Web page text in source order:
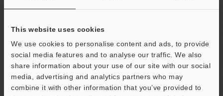
This website uses cookies
We use cookies to personalise content and ads, to provide
social media features and to analyse our traffic. We also
share information about your use of our site with our social
media, advertising and analytics partners who may
combine it with other information that you’ve provided to
Enclosure rating
IP67
(NEMA250)
Protection circuit
Protection
connection,
overcurrent